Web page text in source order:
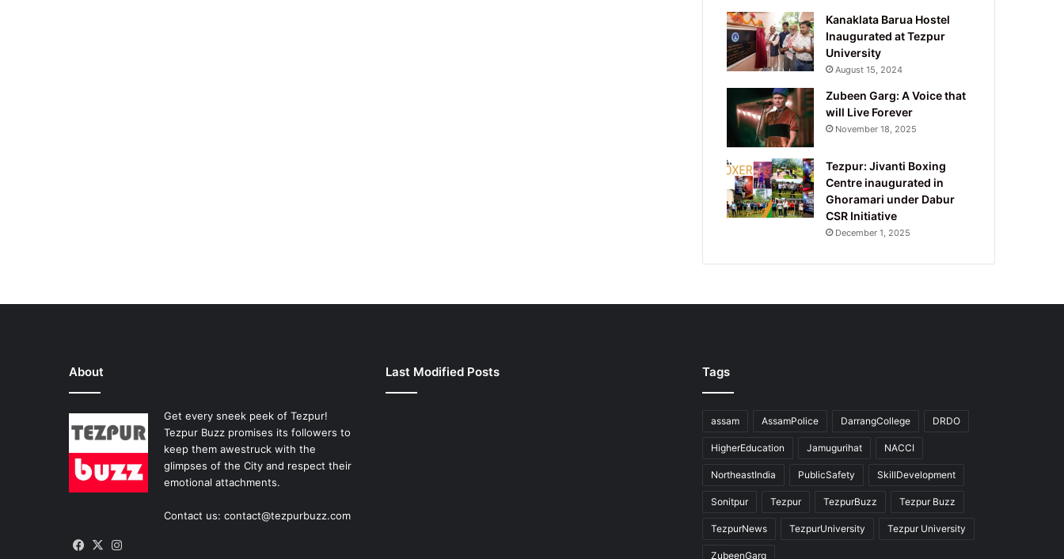
Kanaklata Barua Hostel
Inaugurated at Tezpur
University
August 15, 2024
Zubeen Garg: A Voice that
will Live Forever
November 18, 2025
Tezpur: Jivanti Boxing
Centre inaugurated in
Ghoramari under Dabur
CSR Initiative
December 1, 2025
About
Get every sneek peek of Tezpur!
Tezpur Buzz promises its followers to
keep them awestruck with the
glimpses of the City and respect their
emotional attachments.
Contact us: contact@tezpurbuzz.com
Facebook
X
Last Modified Posts Tags
assam AssamPolice DarrangCollege DRDO
HigherEducation Jamugurihat NACCI
NortheastIndia PublicSafety SkillDevelopment
Sonitpur Tezpur TezpurBuzz Tezpur Buzz
TezpurNews TezpurUniversity Tezpur University
ZubeenGarg